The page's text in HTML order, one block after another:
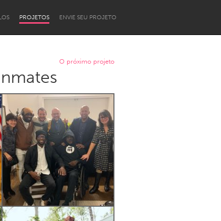
PROJETOS ENVIE SEU PROJETO
Newcastle
O próximo projeto